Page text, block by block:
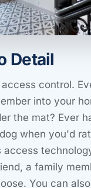
Detail
control.
into your
the mat? Ever
when you'd
access
a family
You can